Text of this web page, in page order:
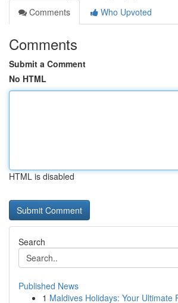
Comments
Who Upvoted
Comments
Submit a Comment
No HTML
HTML is disabled
Search
Published News
1 Maldives Holidays: Your Ultimate